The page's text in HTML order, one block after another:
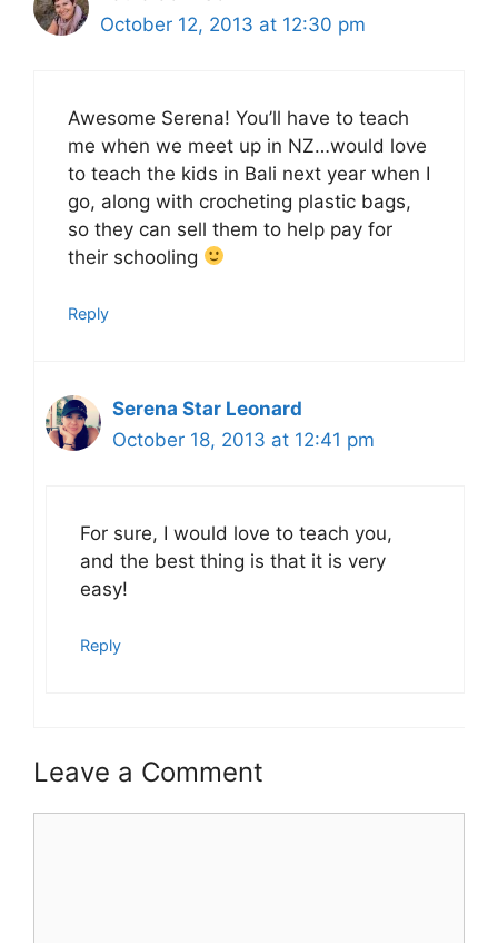
October 12, 2013 at 12:30 pm
Awesome Serena! You’ll have to teach
me when we meet up in NZ…would love
to teach the kids in Bali next year when I
go, along with crocheting plastic bags,
so they can sell them to help pay for
their schooling
Reply
Serena Star Leonard
October 18, 2013 at 12:41 pm
For sure, I would love to teach you,
and the best thing is that it is very
easy!
Reply
Leave a Comment